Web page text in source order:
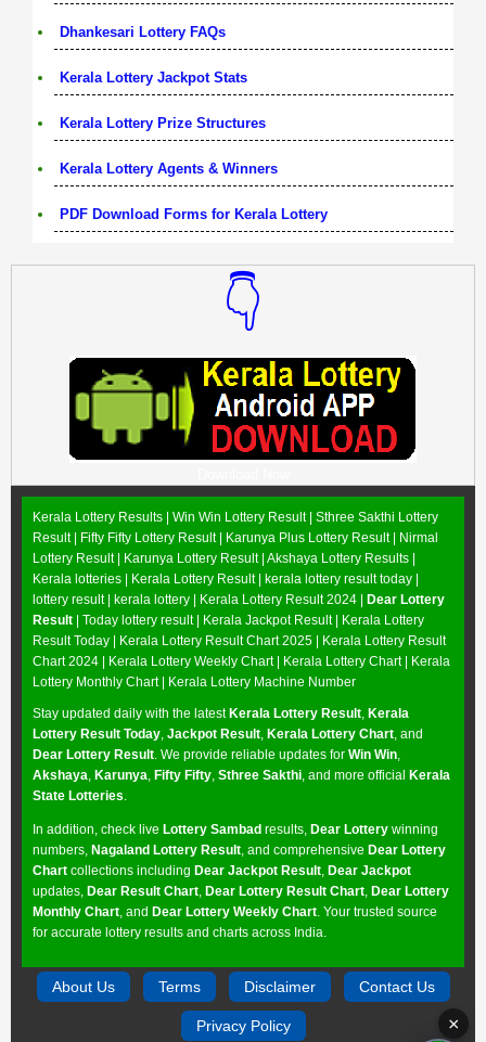
Dhankesari Lottery FAQs
Kerala Lottery Jackpot Stats
Kerala Lottery Prize Structures
Kerala Lottery Agents & Winners
PDF Download Forms for Kerala Lottery
👇
Kerala Lottery Results | Win Win Lottery Result| Sthree Sakthi Lottery
Result| Fifty Fifty Lottery Result| Karunya Plus Lottery Result| Nirmal
Lottery Result| Karunya Lottery Result| Akshaya Lottery Results |
Kerala lotteries | Kerala Lottery Result | kerala lottery result today |
lottery result | kerala lottery | Kerala Lottery Result 2024 | Dear Lottery
Result | Today lottery result | Kerala Jackpot Result| Kerala Lottery
Result Today | Kerala Lottery Result Chart 2025 | Kerala Lottery Result
Chart 2024 | Kerala Lottery Weekly Chart| Kerala Lottery Chart| Kerala
Lottery Monthly Chart| Kerala Lottery Machine Number
Stay updated daily with the latestKerala Lottery Result, Kerala
Lottery Result Today, Jackpot Result, Kerala Lottery Chart, and
Dear Lottery Result. We provide reliable updates for Win Win,
Akshaya, Karunya, Fifty Fifty, Sthree Sakthi, and more official Kerala
State Lotteries.
In addition, check live Lottery Sambad results, Dear Lottery winning
numbers, Nagaland Lottery Result, and comprehensive Dear Lottery
Chart collections including Dear Jackpot Result, Dear Jackpot
updates, Dear Result Chart, Dear Lottery Result Chart, Dear Lottery
Monthly Chart, and Dear Lottery Weekly Chart. Your trusted source
for accurate lottery results and charts across India.
About Us Terms Disclaimer Contact Us
Privacy Policy ×